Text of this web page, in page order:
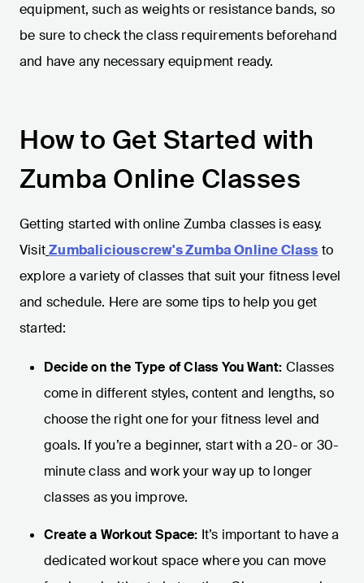
equipment, such as weights or resistance bands, so
be sure to check the class requirements beforehand
and have any necessary equipment ready.
How to Get Started with
Zumba Online Classes
Getting started with online Zumba classes is easy.
Visit Zumbaliciouscrew's Zumba Online Class to
explore a variety of classes that suit your fitness level
and schedule. Here are some tips to help you get
started:
Decide on the Type of Class You Want: Classes
come in different styles, content and lengths, so
choose the right one for your fitness level and
goals. If you’re a beginner, start with a 20- or 30-
minute class and work your way up to longer
classes as you improve.
Create a Workout Space: It’s important to have a
dedicated workout space where you can move